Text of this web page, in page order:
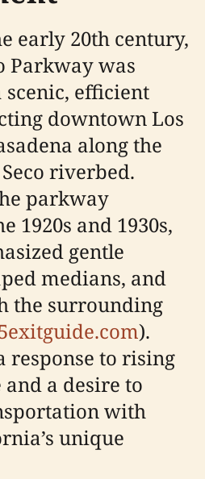
early 20th century,
Parkway was
scenic, efficient
downtown Los
along the
riverbed.
parkway
1920s and 1930s,
gentle
medians, and
the surrounding
).
response to rising
a desire to
with
unique